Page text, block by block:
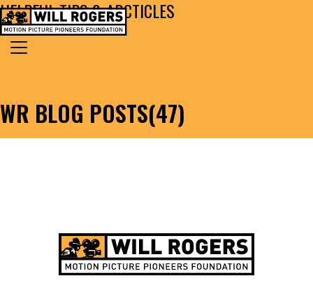
Skip to content
MAIN NAVIGATION
Search for:
WR BLOG POSTS(47)
HELPFUL TIPS & ARCTICLES